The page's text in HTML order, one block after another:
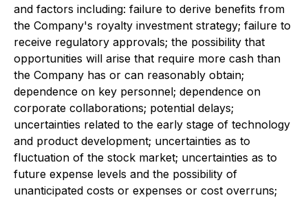
and factors including: failure to derive benefits from
the Company's royalty investment strategy; failure to
receive regulatory approvals; the possibility that
opportunities will arise that require more cash than
the Company has or can reasonably obtain;
dependence on key personnel; dependence on
corporate collaborations; potential delays;
uncertainties related to the early stage of technology
and product development; uncertainties as to
fluctuation of the stock market; uncertainties as to
future expense levels and the possibility of
unanticipated costs or expenses or cost overruns;